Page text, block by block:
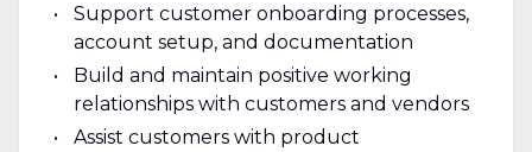
Support customer onboarding processes,
account setup, and documentation
Build and maintain positive working
relationships with customers and vendors
Assist customers with product